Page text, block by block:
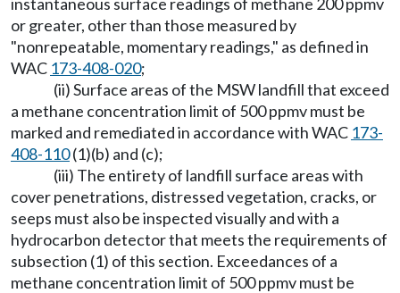
or greater, other than those measured by
"nonrepeatable, momentary readings," as defined in
WAC 173-408-020;
(ii) Surface areas of the MSW landfill that exceed
a methane concentration limit of 500 ppmv must be
marked and remediated in accordance with WAC 173-
408-110(1)(b) and (c);
(iii) The entirety of landfill surface areas with
cover penetrations, distressed vegetation, cracks, or
seeps must also be inspected visually and with a
hydrocarbon detector that meets the requirements of
subsection (1) of this section. Exceedances of a
methane concentration limit of 500 ppmv must be